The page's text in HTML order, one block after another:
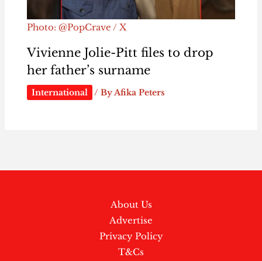
Photo: @PopCrave / X
Vivienne Jolie-Pitt files to drop
her father’s surname
International / ByAfika Peters
About Us
Advertise
Privacy Policy
T&Cs